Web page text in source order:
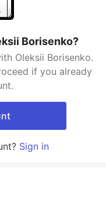
Borisenko?
Oleksii Borisenko.
if you already
Sign in